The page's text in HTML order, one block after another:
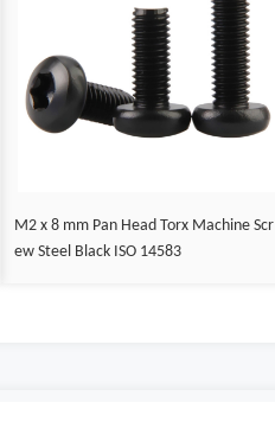
M2 x 8 mm Pan Head Torx Machine Scr
ew Steel Black ISO 14583